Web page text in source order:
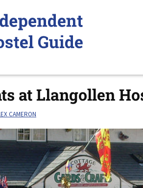
at Llangollen
CAMERON